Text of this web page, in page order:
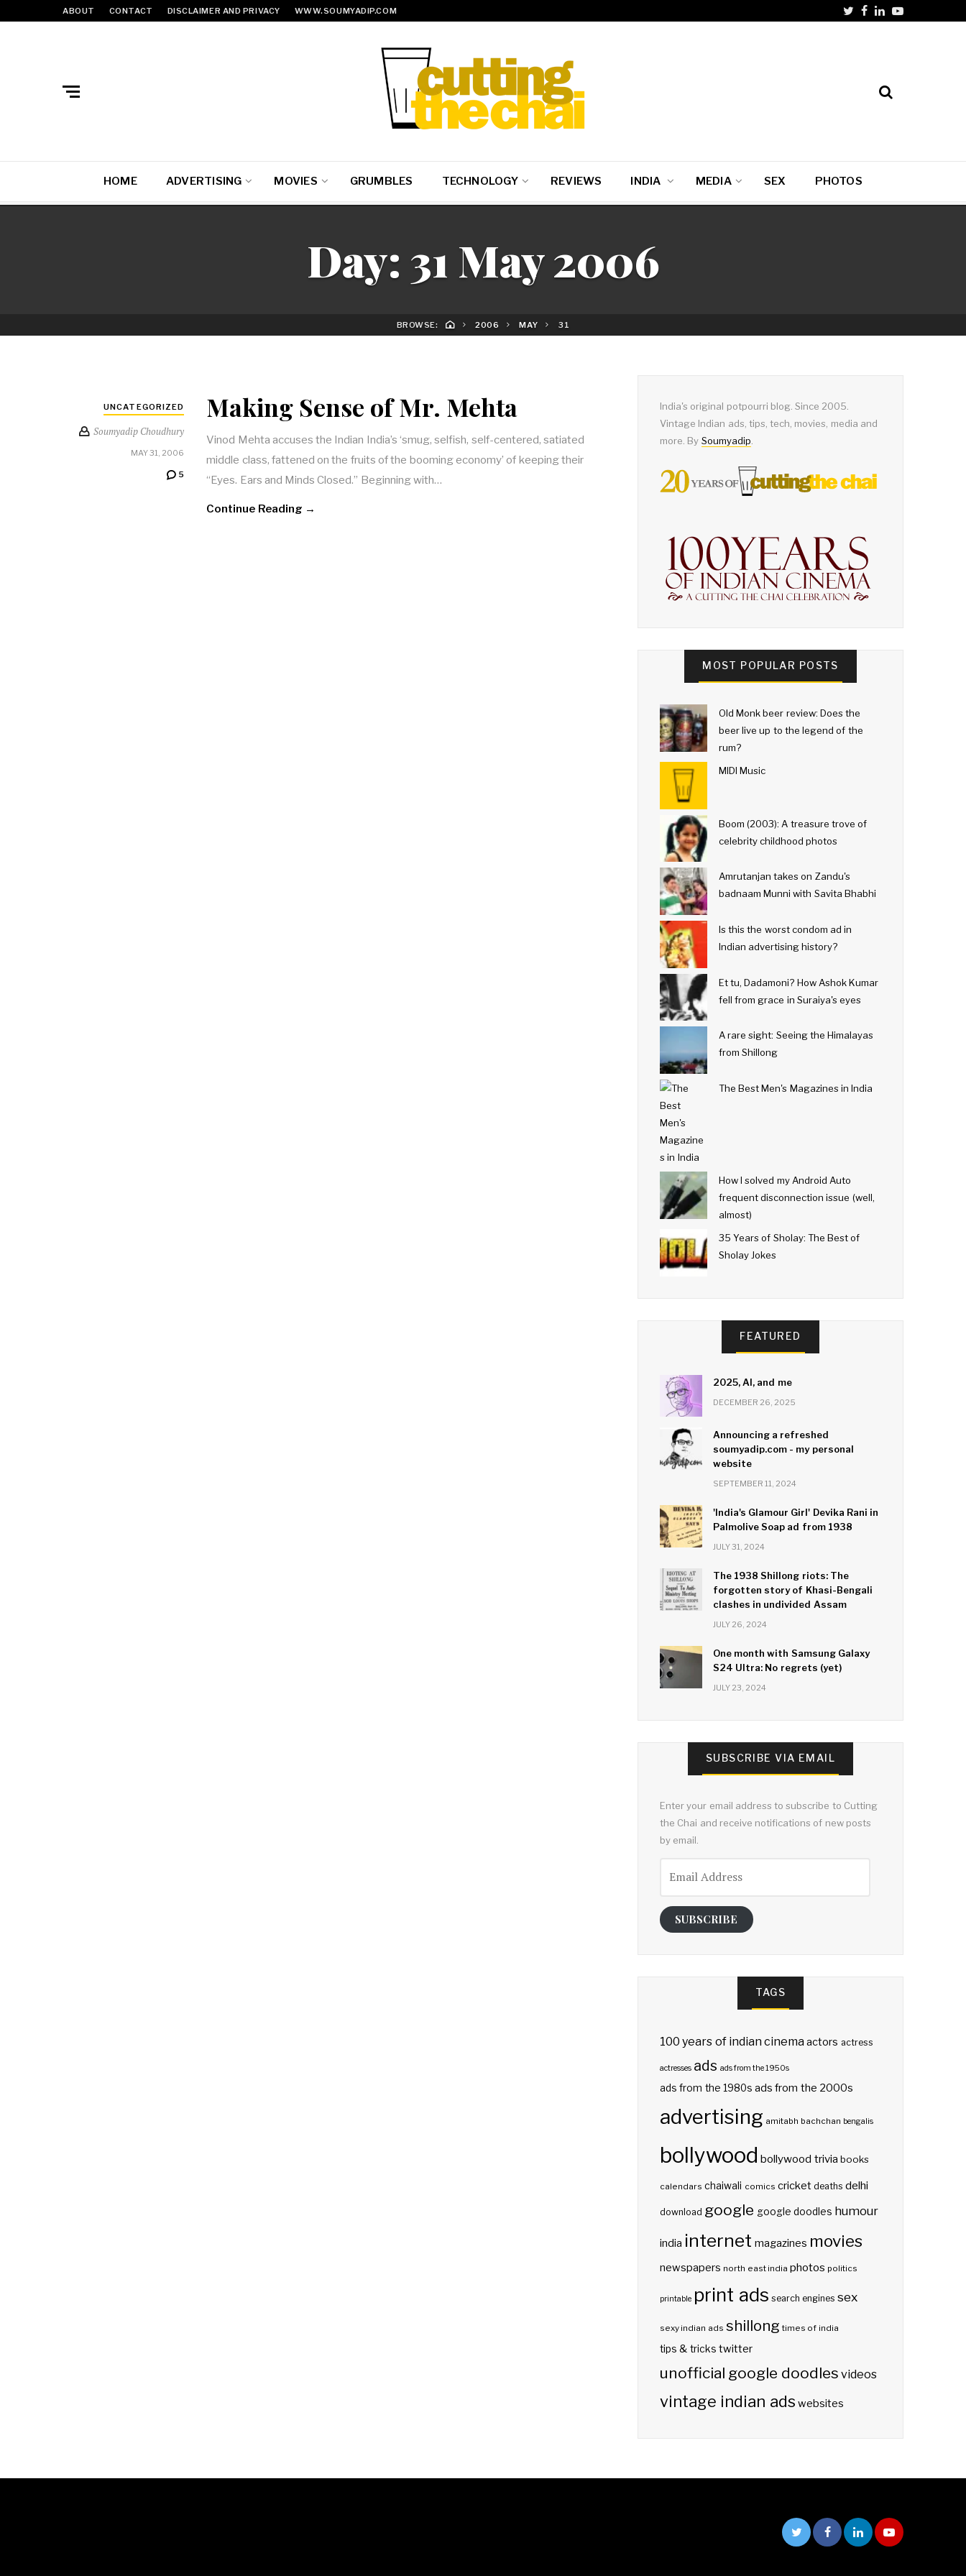
ABOUT CONTACT DISCLAIMER AND PRIVACY WWW.SOUMYADIP.COM
HOME ADVERTISING MOVIES GRUMBLES TECHNOLOGY REVIEWS INDIA MEDIA SEX PHOTOS
Day: 31 May 2006
BROWSE: 2006 MAY 31
UNCATEGORIZED
Soumyadip Choudhury
MAY 31, 2006
5
Making Sense of Mr. Mehta
Vinod Mehta accuses the Indian India’s ‘smug, selfish, self-centered, satiated
middle class, fattened on the fruits of the booming economy’ of keeping their
“Eyes. Ears and Minds Closed.” Beginning with…
Continue Reading →
India's original potpourri blog. Since 2005.
Vintage Indian ads, tips, tech, movies, media and
more. By Soumyadip
MOST POPULAR POSTS
Old Monk beer review: Does the
beer live up to the legend of the
rum?
MIDI Music
Boom (2003): A treasure trove of
celebrity childhood photos
Amrutanjan takes on Zandu's
badnaam Munni with Savita Bhabhi
Is this the worst condom ad in
Indian advertising history?
Et tu, Dadamoni? How Ashok Kumar
fell from grace in Suraiya's eyes
A rare sight: Seeing the Himalayas
from Shillong
The Best Men's Magazines in India
How I solved my Android Auto
frequent disconnection issue (well,
almost)
35 Years of Sholay: The Best of
Sholay Jokes
FEATURED
2025, AI, and me
DECEMBER 26, 2025
Announcing a refreshed
soumyadip.com - my personal
website
SEPTEMBER 11, 2024
'India's Glamour Girl' Devika Rani in
Palmolive Soap ad from 1938
JULY 31, 2024
The 1938 Shillong riots: The
forgotten story of Khasi-Bengali
clashes in undivided Assam
JULY 26, 2024
One month with Samsung Galaxy
S24 Ultra: No regrets (yet)
JULY 23, 2024
SUBSCRIBE VIA EMAIL
Enter your email address to subscribe to Cutting
the Chai and receive notifications of new posts
by email.
Address
SUBSCRIBE
TAGS
100 years of indian cinemaactors actress
actresses ads ads from the 1950s
ads from the 1980s ads from the 2000s
advertising amitabh bachchan bengalis
bollywood bollywood trivia books
calendars chaiwali comics cricket deaths delhi
download google google doodles humour
india internet magazines movies
newspapers north east india photos politics
printable print ads search engines sex
sexy indian ads shillong times of india
tips & tricks twitter
unofficial google doodles videos
vintage indian ads websites